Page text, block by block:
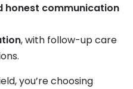
honest communication
, with follow-up care
you’re choosing